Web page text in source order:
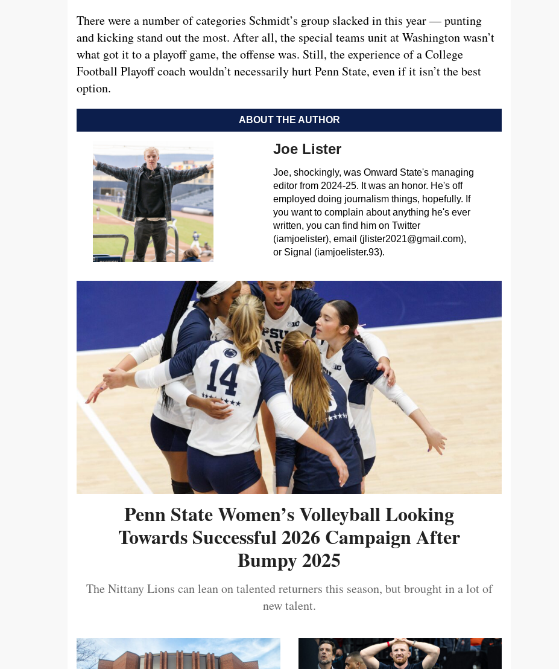
There were a number of categories Schmidt’s group slacked in this year — punting
and kicking stand out the most. After all, the special teams unit at Washington wasn’t
what got it to a playoff game, the offense was. Still, the experience of a College
Football Playoff coach wouldn’t necessarily hurt Penn State, even if it isn’t the best
option.
ABOUT THE AUTHOR
Joe Lister
Joe, shockingly, was Onward State's managing
editor from 2024-25. It was an honor. He's off
employed doing journalism things, hopefully. If
you want to complain about anything he's ever
written, you can find him on Twitter
(iamjoelister), email (jlister2021@gmail.com),
or Signal (iamjoelister.93).
Penn State Women’s Volleyball Looking
Towards Successful 2026 Campaign After
Bumpy 2025
The Nittany Lions can lean on talented returners this season, but brought in a lot of
new talent.